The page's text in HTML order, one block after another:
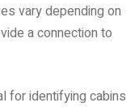
vary depending on
a connection to
for identifying cabins